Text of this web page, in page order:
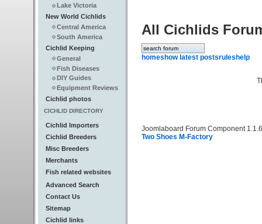
Lake Victoria
New World Cichlids
Central America
South America
Cichlid Keeping
General
Fish Diseases
DIY Guides
Equipment Reviews
Cichlid photos
CICHLID DIRECTORY
Cichlid Importers
Cichlid Breeders
Misc Breeders
Merchants
Fish related websites
Advanced Search
Contact Us
Sitemap
Cichlid links
All Cichlids
homeshow latest postsrules help
Joomlaboard Forum Component
Two Shoes M-Factory